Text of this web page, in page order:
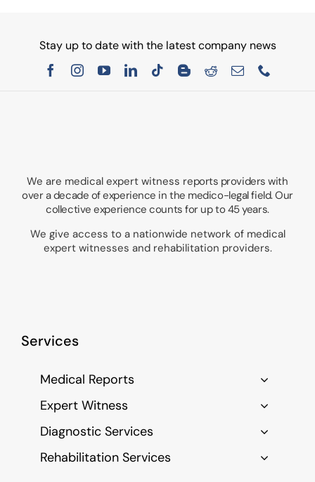
Stay up to date with the latest company news
We are medical expert witness reports providers with
over a decade of experience in the medico-legal field. Our
collective experience counts for up to 45 years.
We give access to a nationwide network of medical
expert witnesses and rehabilitation providers.
Services
Medical Reports
Expert Witness
Diagnostic Services
Rehabilitation Services